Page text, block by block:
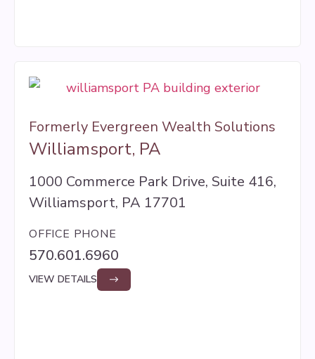
Formerly Evergreen Wealth Solutions
Williamsport, PA
1000 Commerce Park Drive, Suite 416,
Williamsport, PA 17701
OFFICE PHONE
570.601.6960
VIEW DETAILS